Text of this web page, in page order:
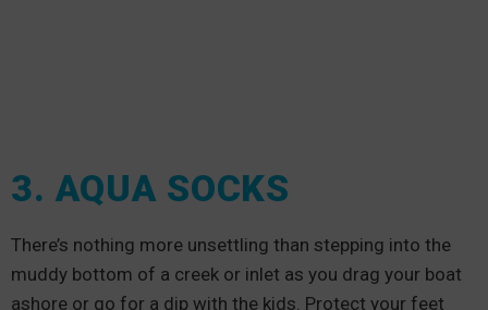
3. AQUA SOCKS
There’s nothing more unsettling than stepping into the
muddy bottom of a creek or inlet as you drag your boat
ashore or go for a dip with the kids. Protect your feet